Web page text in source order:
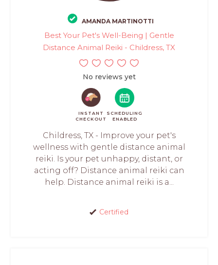
AMANDA MARTINOTTI
Best Your Pet's Well-Being | Gentle
Distance Animal Reiki - Childress, TX
No reviews yet
INSTANT
CHECKOUT
SCHEDULING
ENABLED
Childress, TX - Improve your pet's
wellness with gentle distance animal
reiki. Is your pet unhappy, distant, or
acting off? Distance animal reiki can
help. Distance animal reiki is a...
Certified